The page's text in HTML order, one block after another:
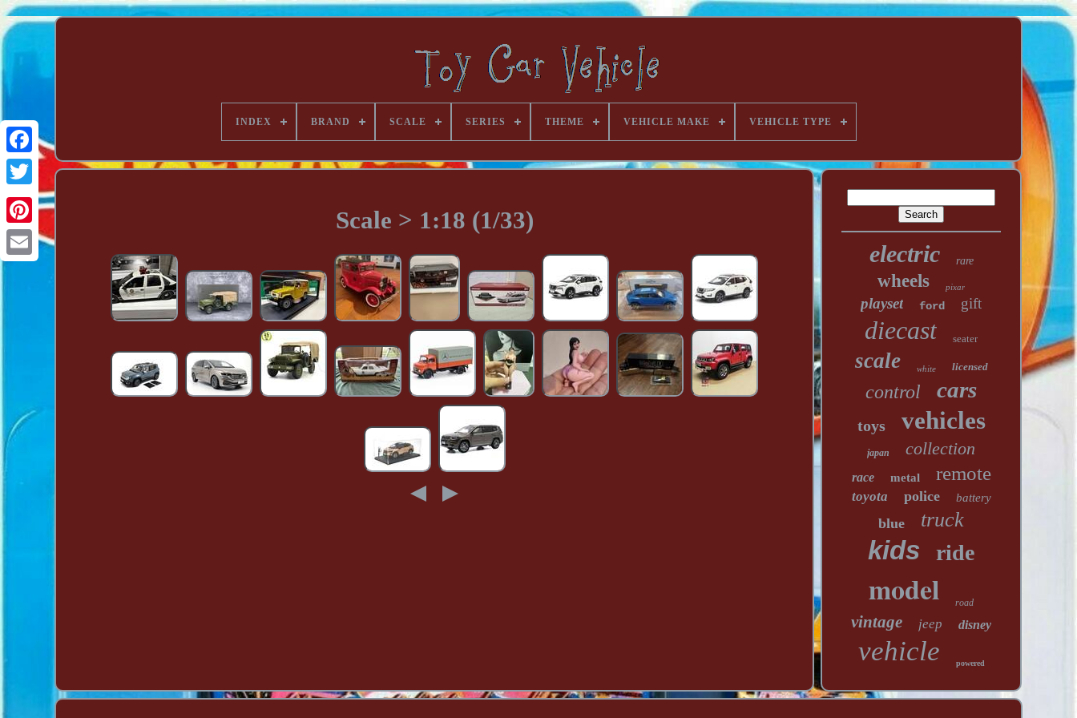
INDEX BRAND SCALE SERIES THEME VEHICLE MAKE VEHICLE TYPE
Scale > 1:18 (1/33)
electric rare
wheels pixar
playset ford gift
diecast seater
scale white licensed
control cars
toys vehicles
japan collection
race metal remote
toyota police battery
blue truck
kids ride
model road
vintage jeep disney
vehicle powered